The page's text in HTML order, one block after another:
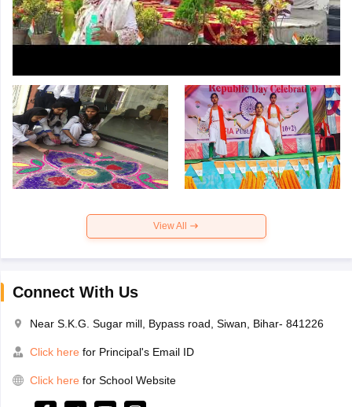
View All
Connect With Us
Near S.K.G. Sugar mill, Bypass road, Siwan, Bihar- 841226
Click here for Principal's Email ID
Click here for School Website